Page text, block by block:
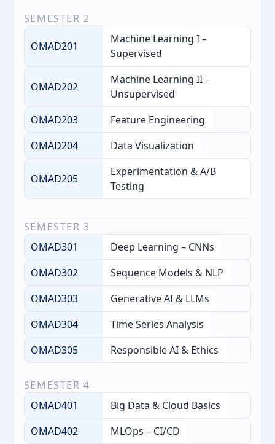
SEMESTER 2
OMAD201
Machine Learning I –
Supervised
OMAD202
Machine Learning II –
Unsupervised
OMAD203
Feature Engineering
OMAD204
Data Visualization
OMAD205
Experimentation & A/B
Testing
SEMESTER 3
OMAD301
Deep Learning – CNNs
OMAD302
Sequence Models & NLP
OMAD303
Generative AI & LLMs
OMAD304
Time Series Analysis
OMAD305
Responsible AI & Ethics
SEMESTER 4
OMAD401
Big Data & Cloud Basics
OMAD402
MLOps – CI/CD